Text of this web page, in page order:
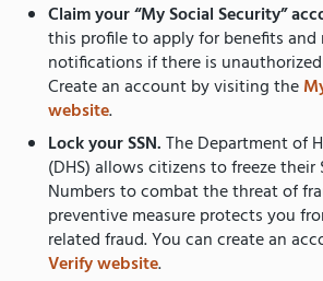
Claim your “My Social Security”
this profile to apply for benefits and
notifications if there is unauthorized
Create an account by visiting the
website.
Lock your SSN.The Department of
(DHS) allows citizens to freeze their
Numbers to combat the threat of
preventive measure protects you
related fraud. You can create an
Verify website.